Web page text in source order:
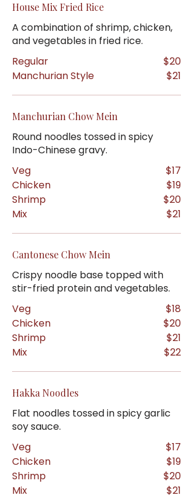
House Mix Fried Rice
A combination of shrimp, chicken,
and vegetables in fried rice.
Regular
$20
Manchurian Style
$21
Manchurian Chow Mein
Round noodles tossed in spicy
Indo-Chinese gravy.
Veg
$17
Chicken
$19
Shrimp
$20
Mix
$21
Cantonese Chow Mein
Crispy noodle base topped with
stir-fried protein and vegetables.
Veg
$18
Chicken
$20
Shrimp
$21
Mix
$22
Hakka Noodles
Flat noodles tossed in spicy garlic
soy sauce.
Veg
$17
Chicken
$19
Shrimp
$20
Mix
$21